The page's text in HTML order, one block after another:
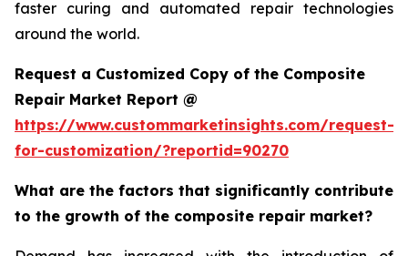
faster curing and automated repair technologies
around the world.
Request a Customized Copy of the Composite
Repair Market Report @
https://www.custommarketinsights.com/request-
for-customization/?reportid=90270
What are the factors that significantly contribute
to the growth of the composite repair market?